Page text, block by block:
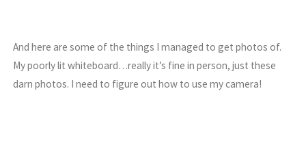
And here are some of the things I managed to get photos of.
My poorly lit whiteboard…really it’s fine in person, just these
darn photos. I need to figure out how to use my camera!